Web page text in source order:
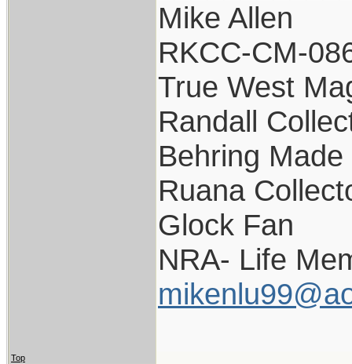
Mike Allen
RKCC-CM-
True West
Randall
Behring
Ruana
Glock Fan
NRA- Life
Top